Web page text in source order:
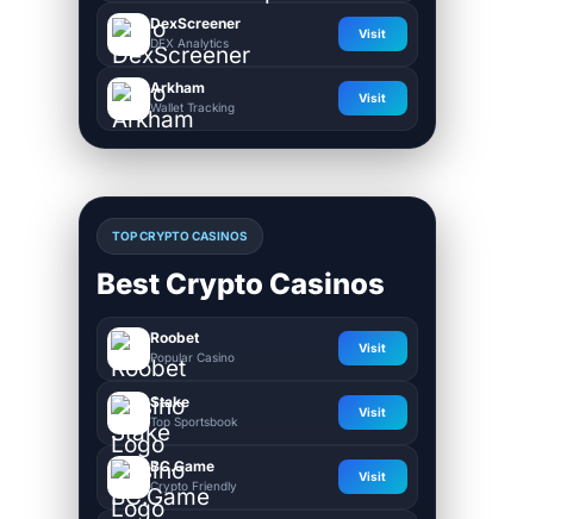
DexScreener
DEX Analytics
Visit
Arkham
Wallet Tracking
Visit
TOP CRYPTO CASINOS
Best Crypto Casinos
Roobet
Popular Casino
Visit
Stake
Top Sportsbook
Visit
BC.Game
Crypto Friendly
Visit